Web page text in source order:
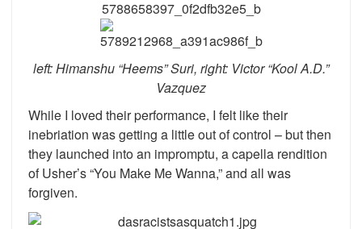
left: Himanshu “Heems” Suri, right: Victor “Kool A.D.”
Vazquez
While I loved their performance, I felt like their
inebriation was getting a little out of control – but then
they launched into an impromptu, a capella rendition
of Usher’s “You Make Me Wanna,” and all was
forgiven.